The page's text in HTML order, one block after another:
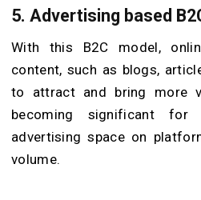
5. Advertising based
With this B2C model,
content, such as blogs,
to attract and bring more
becoming significant for
advertising space on
volume.